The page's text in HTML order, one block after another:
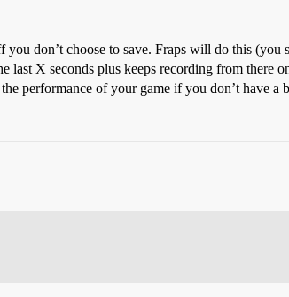
don’t choose to save. Fraps will do this
last X seconds plus keeps recording from there
performance of your game if you don’t have a